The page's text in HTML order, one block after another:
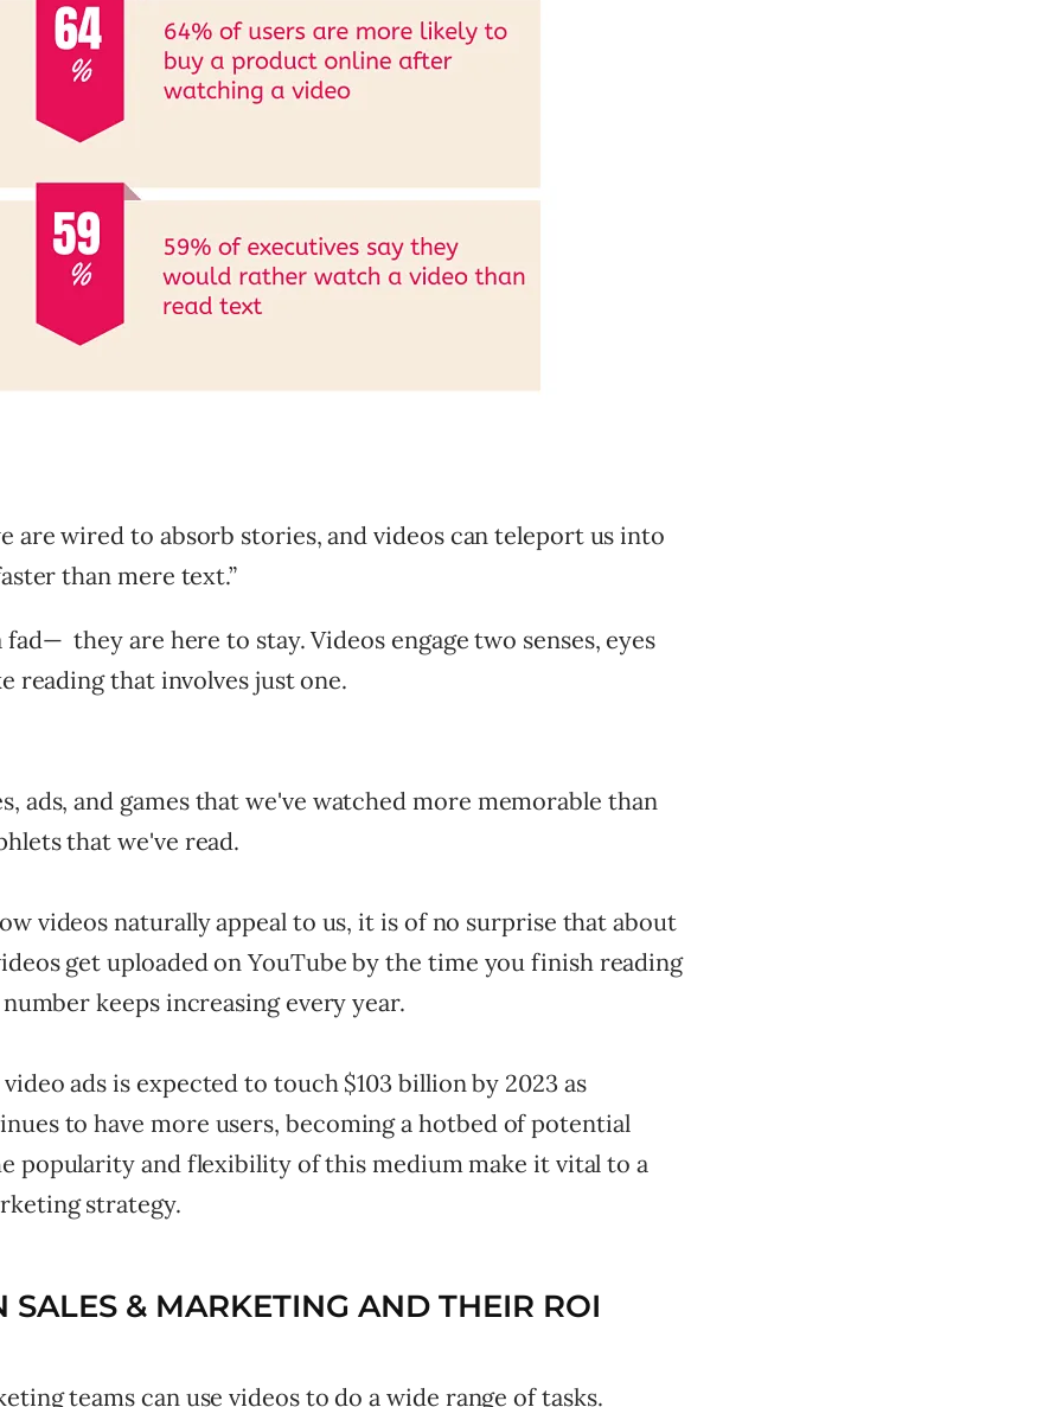
SALES & MARKETING AND THEIR ROI
are wired to absorb stories, and videos can teleport us into
than mere text.”
they are here to stay. Videos engage two senses, eyes
reading that involves just one.
ads, and games that we've watched more memorable than
that we've read.
videos naturally appeal to us, it is of no surprise that about
get uploaded on YouTube by the time you finish reading
keeps increasing every year.
ads is expected to touch $103 billion by 2023 as
to have more users, becoming a hotbed of potential
popularity and flexibility of this medium make it vital to a
strategy.
teams can use videos to do a wide range of tasks.